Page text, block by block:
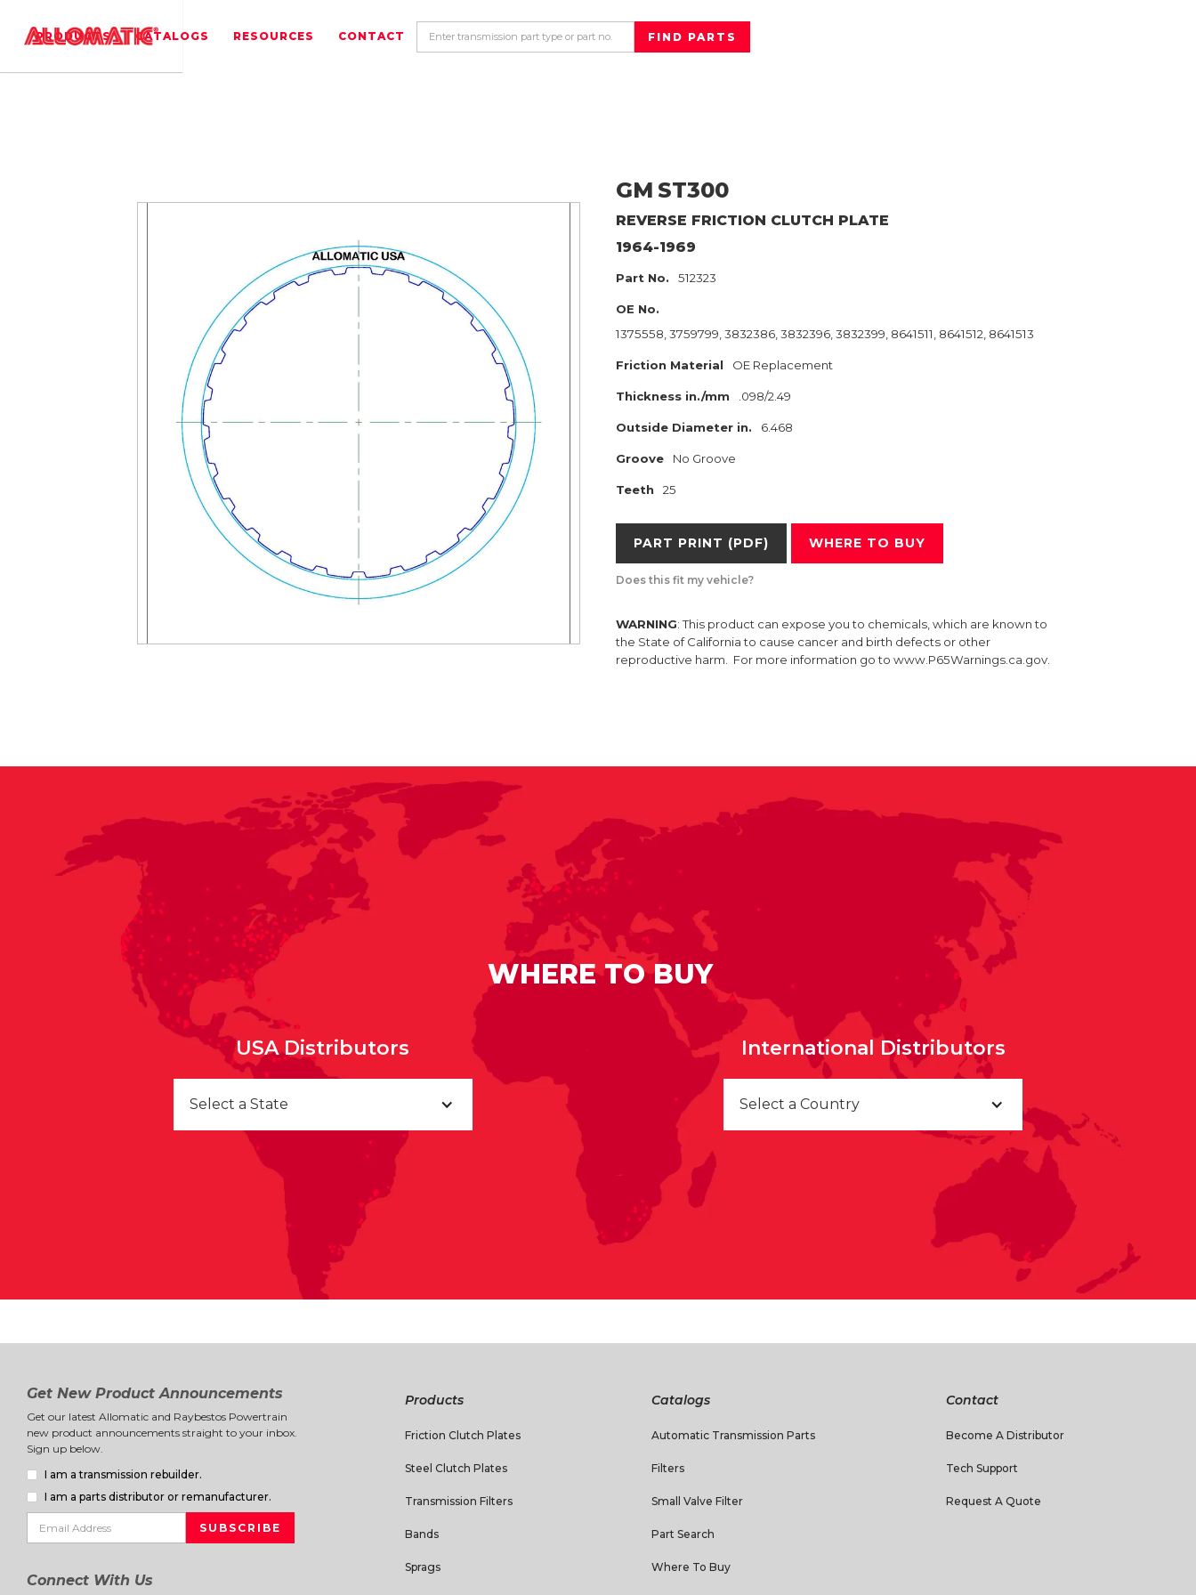
PRODUCTS CATALOGS RESOURCES CONTACT
GM ST300
REVERSE FRICTION CLUTCH PLATE
1964-1969
Part No. 512323
OE No.
1375558, 3759799, 3832386, 3832396, 3832399, 8641511, 8641512, 8641513
Friction Material OE Replacement
Thickness in./mm .098/2.49
Outside Diameter in. 6.468
Groove No Groove
Teeth 25
PART PRINT (PDF) WHERE TO BUY
Does this fit my vehicle?
WARNING: This product can expose you to chemicals, which are known to
the State of California to cause cancer and birth defects or other
reproductive harm. For more information go to www.P65Warnings.ca.gov.
WHERE TO BUY
USA Distributors
Select a State
International Distributors
Select a Country
Get New Product Announcements
Get our latest Allomatic and Raybestos Powertrain
new product announcements straight to your inbox.
Sign up below.
I am a transmission rebuilder.
I am a parts distributor or remanufacturer.
Connect With Us
Products
Friction Clutch Plates
Steel Clutch Plates
Transmission Filters
Bands
Sprags
Catalogs
Automatic Transmission Parts
Filters
Small Valve Filter
Part Search
Where To Buy
Contact
Become A Distributor
Tech Support
Request A Quote